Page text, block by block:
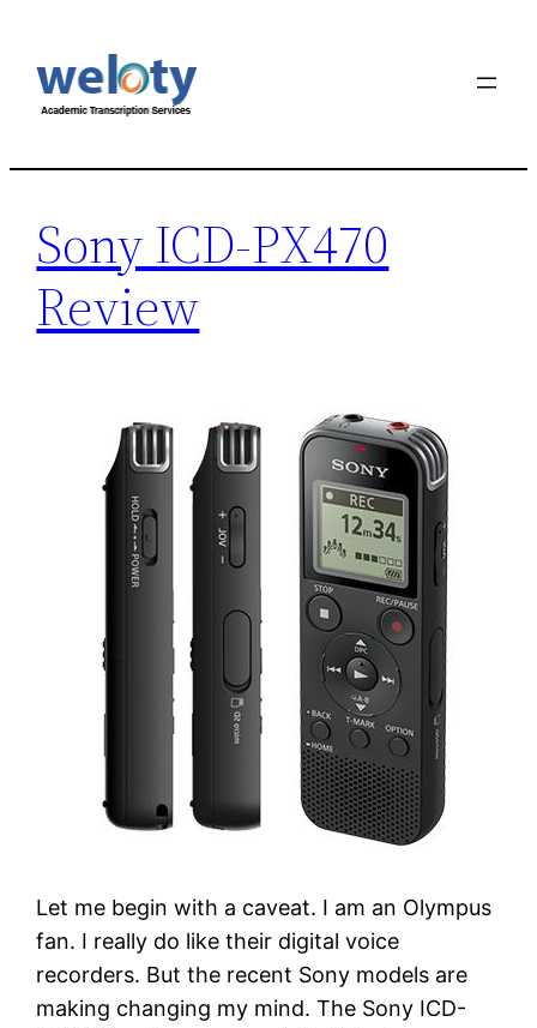
content
Sony ICD-PX470
Review
Let me begin with a caveat. I am an Olympus
fan. I really do like their digital voice
recorders. But the recent Sony models are
making changing my mind. The Sony ICD-